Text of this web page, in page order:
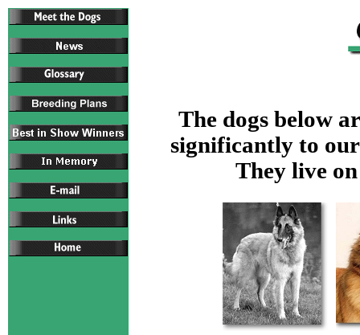
The dogs below
significantly to
They live